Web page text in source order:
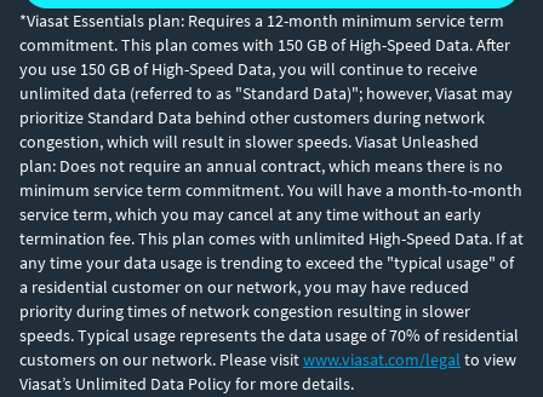
*Viasat Essentials plan: Requires a 12-month minimum service term
commitment. This plan comes with 150 GB of High-Speed Data. After
you use 150 GB of High-Speed Data, you will continue to receive
unlimited data (referred to as "Standard Data)"; however, Viasat may
prioritize Standard Data behind other customers during network
congestion, which will result in slower speeds. Viasat Unleashed
plan: Does not require an annual contract, which means there is no
minimum service term commitment. You will have a month-to-month
service term, which you may cancel at any time without an early
termination fee. This plan comes with unlimited High-Speed Data. If at
any time your data usage is trending to exceed the "typical usage" of
a residential customer on our network, you may have reduced
priority during times of network congestion resulting in slower
speeds. Typical usage represents the data usage of 70% of residential
customers on our network. Please visitwww.viasat.com/legal to view
Viasat’s Unlimited Data Policy for more details.